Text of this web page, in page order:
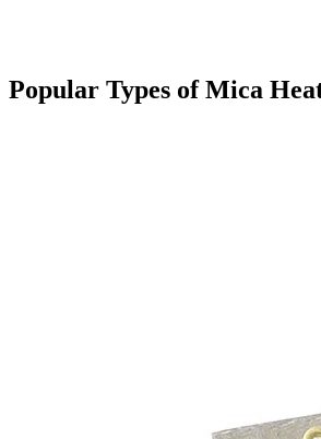
Popular Types of Mica